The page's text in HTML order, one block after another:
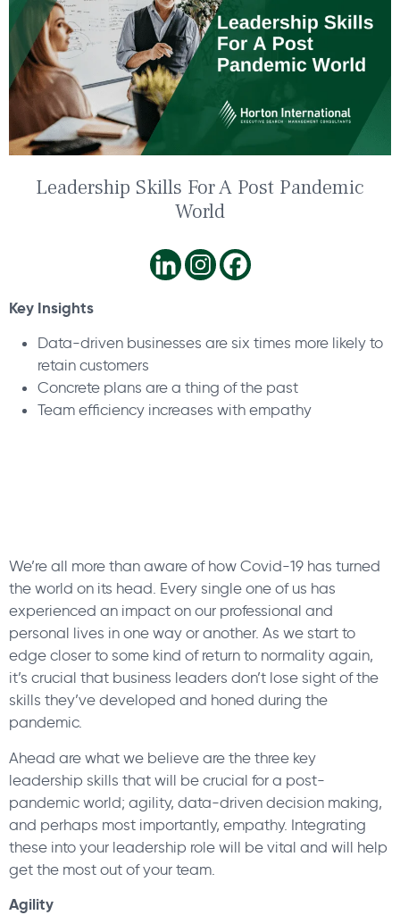
Leadership Skills For A Post Pandemic
World
Key Insights
Data-driven businesses are six times more likely to
retain customers
Concrete plans are a thing of the past
Team efficiency increases with empathy
We’re all more than aware of how Covid-19 has turned
the world on its head. Every single one of us has
experienced an impact on our professional and
personal lives in one way or another. As we start to
edge closer to some kind of return to normality again,
it’s crucial that business leaders don’t lose sight of the
skills they’ve developed and honed during the
pandemic.
Ahead are what we believe are the three key
leadership skills that will be crucial for a post-
pandemic world; agility, data-driven decision making,
and perhaps most importantly, empathy. Integrating
these into your leadership role will be vital and will help
get the most out of your team.
Agility